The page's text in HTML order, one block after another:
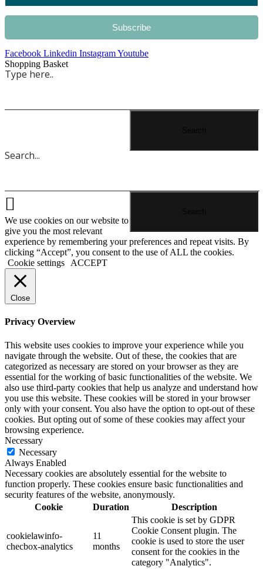
Subscribe
Facebook Linkedin InstagramYoutube
Shopping Basket
We use cookies on our website to
give you the most relevant
experience by remembering your preferences and repeat visits. By
clicking “Accept”, you consent to the use of ALL the cookies.
Cookie settings
ACCEPT
Close
Privacy Overview
This website uses cookies to improve your experience while you
navigate through the website. Out of these, the cookies that are
categorized as necessary are stored on your browser as they are
essential for the working of basic functionalities of the website. We
also use third-party cookies that help us analyze and understand how
you use this website. These cookies will be stored in your browser
only with your consent. You also have the option to opt-out of these
cookies. But opting out of some of these cookies may affect your
browsing experience.
Necessary
Necessary
Always Enabled
Necessary cookies are absolutely essential for the website to
function properly. These cookies ensure basic functionalities and
security features of the website, anonymously.
Cookie
Duration Description
cookielawinfo-
checbox-analytics
11
months
This cookie is set by GDPR
Cookie Consent plugin. The
cookie is used to store the user
consent for the cookies in the
category "Analytics".